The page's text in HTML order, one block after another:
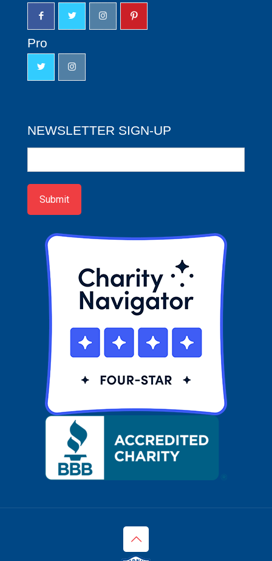
Pro
NEWSLETTER SIGN-UP
up
Submit